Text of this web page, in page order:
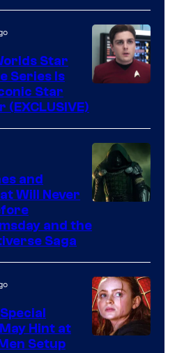
Star
Series Is
Star
courtesy
Marvel
Studios
and
Will Never
and the
Saga
Hint at
Setup